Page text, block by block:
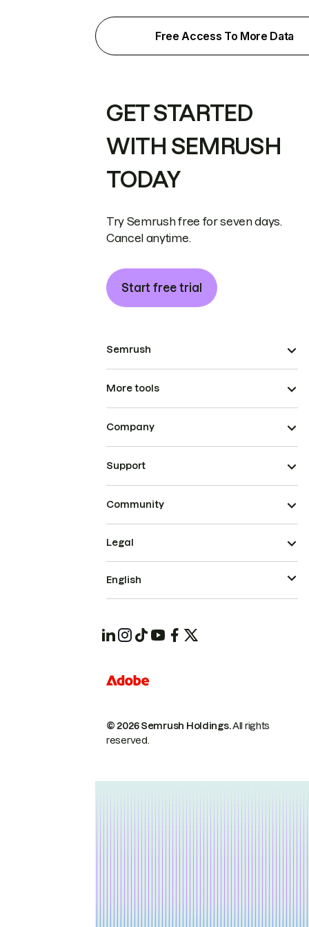
Free Access To More Data
GET STARTED
WITH SEMRUSH
TODAY
Try Semrush free for seven days.
Cancel anytime.
Start free trial
Semrush
More tools
Company
Support
Community
© 2026 Semrush Holdings.All rights
reserved.
Legal
English